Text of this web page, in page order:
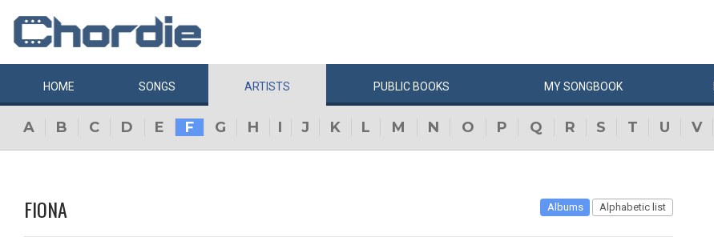
HOME SONGS ARTISTS PUBLIC BOOKS MYSONGBOOK
A B C D E F G H I J K L M N O P Q R S T U V
FIONA Albums Alphabetic list